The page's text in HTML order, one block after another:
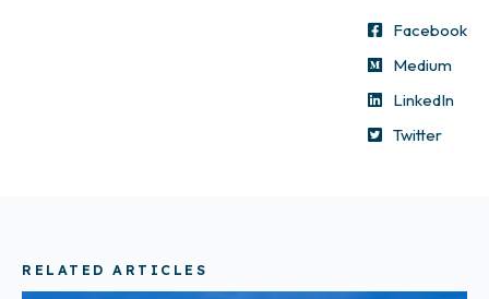
Facebook
Medium
LinkedIn
Twitter
RELATED ARTICLES